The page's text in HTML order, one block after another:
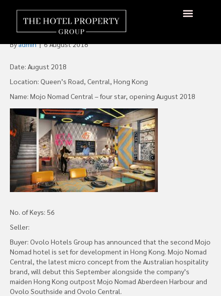
Mojo Nomad to Add Second
Hong Kong Hotel
Byadmin|6 August 2018
Date: August 2018
Location: Queen’s Road, Central, Hong Kong
Name: Mojo Nomad Central – four star, opening August 2018
No. of Keys: 56
Seller:
Buyer: Ovolo Hotels Group has announced that the second Mojo
Nomad hotel is set for development in Hong Kong. Mojo Nomad
Central, the latest micro concept from the Australian hospitality
brand, will debut this September alongside the company’s
maiden Hong Kong outpost Mojo Nomad Aberdeen Harbour and
Ovolo Southside and Ovolo Central.